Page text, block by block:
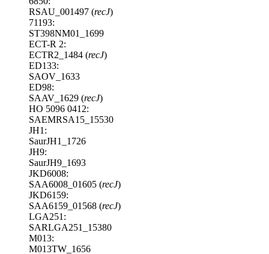
RSAU_001497 (recJ)
71193:
ST398NM01_1699
ECT-R 2:
ECTR2_1484 (recJ)
ED133:
SAOV_1633
ED98:
SAAV_1629 (recJ)
HO 5096 0412:
SAEMRSA15_15530
JH1:
SaurJH1_1726
JH9:
SaurJH9_1693
JKD6008:
SAA6008_01605 (recJ)
JKD6159:
SAA6159_01568 (recJ)
LGA251:
SARLGA251_15380
M013:
M013TW_1656